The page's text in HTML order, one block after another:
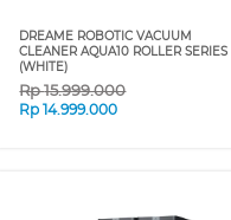
DREAME ROBOTIC VACUUM
CLEANER AQUA10 ROLLER SERIES
(WHITE)
Rp15.999.000
Rp14.999.000